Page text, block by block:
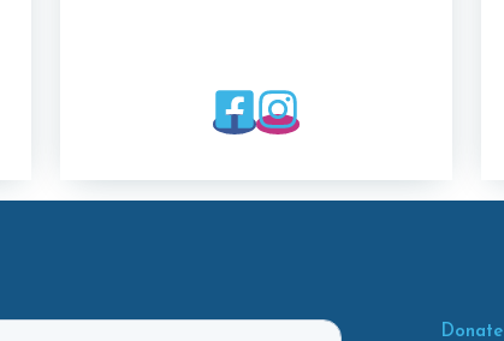
Donate